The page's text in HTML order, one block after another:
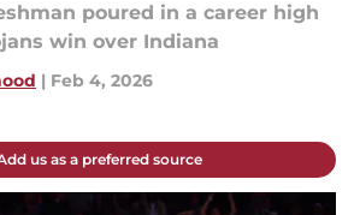
poured in a career high
win over Indiana
| Feb 4, 2026
us as a preferred source